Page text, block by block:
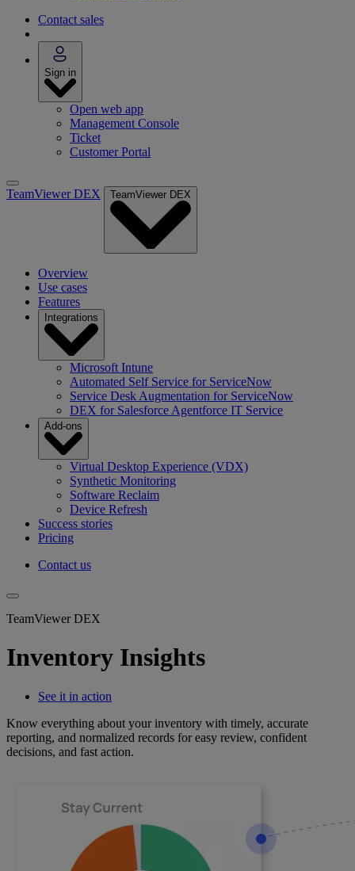
Contact sales
Sign in
Open web app
Management Console
Ticket
Customer Portal
TeamViewer DEX TeamViewer DEX
Overview
Use cases
Features
Integrations
Microsoft Intune
Automated Self Service for ServiceNow
Service Desk Augmentation for ServiceNow
DEX for Salesforce Agentforce IT Service
Add-ons
Virtual Desktop Experience (VDX)
Synthetic Monitoring
Software Reclaim
Device Refresh
Success stories
Pricing
Contact us
TeamViewer DEX
Inventory Insights
See it in action
Know everything about your inventory with timely, accurate
reporting, and normalized records for easy review, confident
decisions, and fast action.